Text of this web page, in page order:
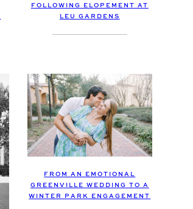
FOLLOWING ELOPEMENT AT
LEU GARDENS
FROM AN EMOTIONAL
GREENVILLE WEDDING TO A
WINTER PARK ENGAGEMENT